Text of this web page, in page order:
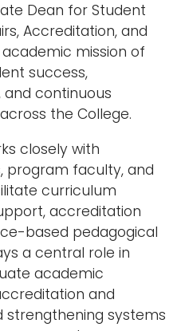
n
a
v
o
Dean for Student
Accreditation, and
mission of
success,
continuous
the College.
closely with
program faculty, and
curriculum
accreditation
based pedagogical
a central role in
academic
and
strengthening systems